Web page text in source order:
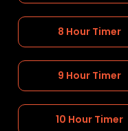
8 Hour Timer
9 Hour Timer
10 Hour Timer